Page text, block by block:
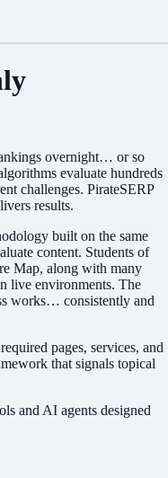
overnight… or so
evaluate hundreds
challenges. PirateSERP
results.
built on the same
content. Students of
Map, along with many
live environments. The
works… consistently and
pages, services, and
that signals topical
and AI agents designed